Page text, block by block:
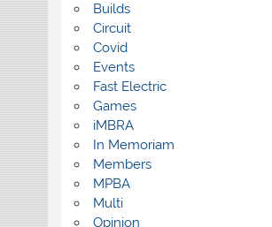
Builds
Circuit
Covid
Events
Fast Electric
Games
iMBRA
In Memoriam
Members
MPBA
Multi
Opinion